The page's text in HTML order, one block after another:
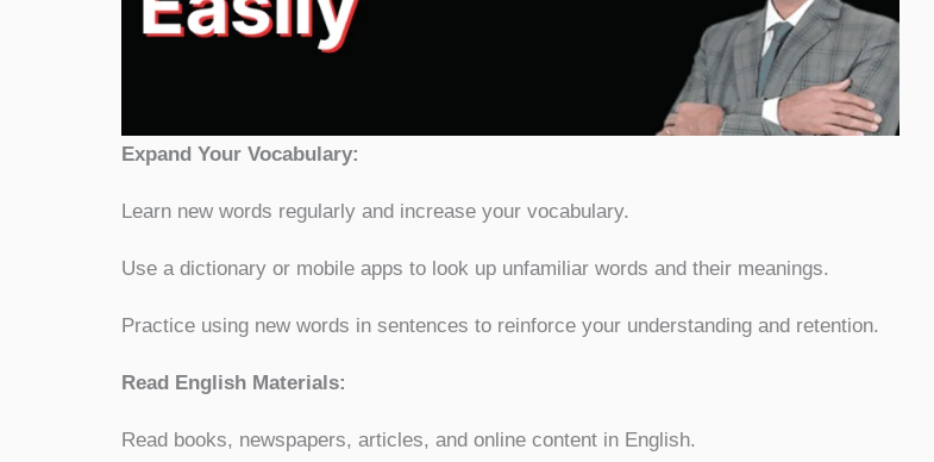
Expand Your Vocabulary:
Learn new words regularly and increase your vocabulary.
Use a dictionary or mobile apps to look up unfamiliar words and their meanings.
Practice using new words in sentences to reinforce your understanding and retention.
Read English Materials:
Read books, newspapers, articles, and online content in English.